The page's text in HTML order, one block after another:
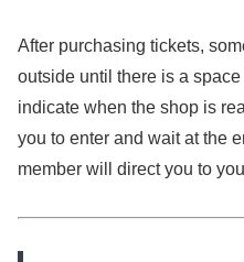
After purchasing tickets,
outside until there is a
indicate when the shop is
you to enter and wait at the
member will direct you to